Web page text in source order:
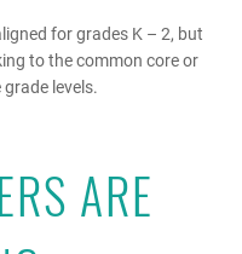
for grades K – 2, but
to the common core or
levels.
ARE